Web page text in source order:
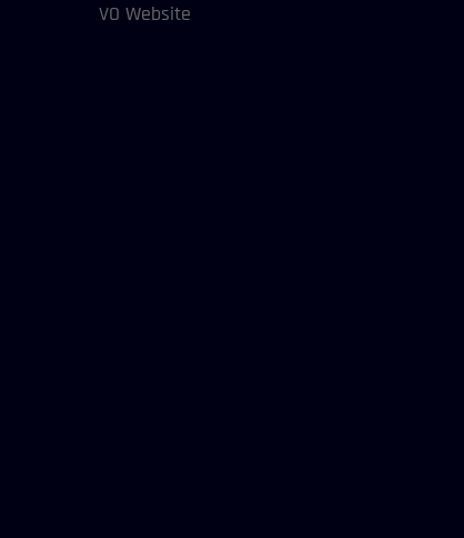
VO Website